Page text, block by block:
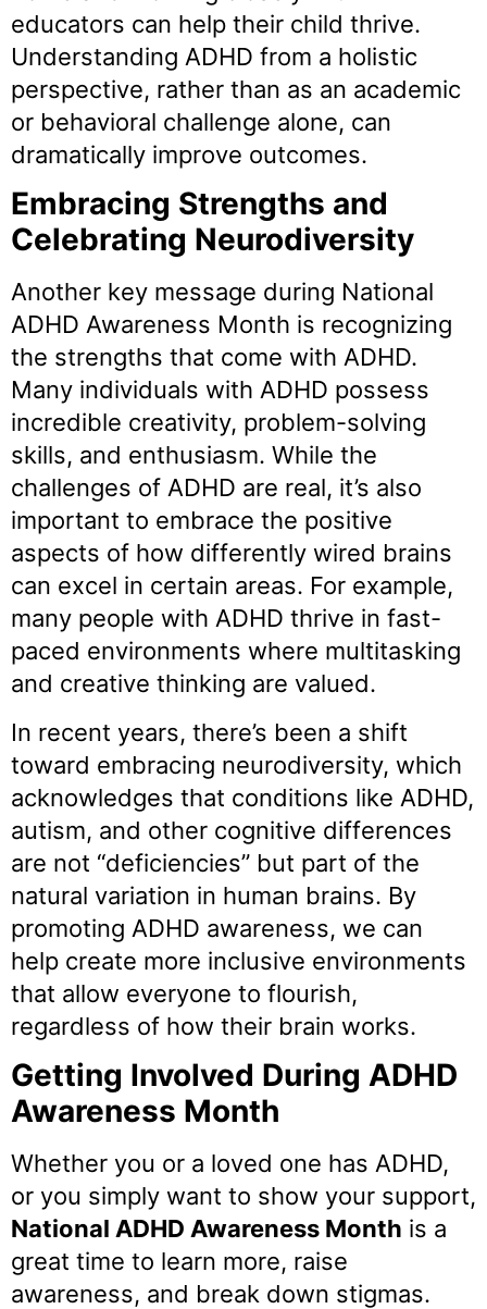
educators can help their child thrive.
Understanding ADHD from a holistic
perspective, rather than as an academic
or behavioral challenge alone, can
dramatically improve outcomes.
Embracing Strengths and
Celebrating Neurodiversity
Another key message during National
ADHD Awareness Month is recognizing
the strengths that come with ADHD.
Many individuals with ADHD possess
incredible creativity, problem-solving
skills, and enthusiasm. While the
challenges of ADHD are real, it’s also
important to embrace the positive
aspects of how differently wired brains
can excel in certain areas. For example,
many people with ADHD thrive in fast-
paced environments where multitasking
and creative thinking are valued.
In recent years, there’s been a shift
toward embracing neurodiversity, which
acknowledges that conditions like ADHD,
autism, and other cognitive differences
are not “deficiencies” but part of the
natural variation in human brains. By
promoting ADHD awareness, we can
help create more inclusive environments
that allow everyone to flourish,
regardless of how their brain works.
Getting Involved During ADHD
Awareness Month
Whether you or a loved one has ADHD,
or you simply want to show your support,
National ADHD Awareness Month is a
great time to learn more, raise
awareness, and break down stigmas.